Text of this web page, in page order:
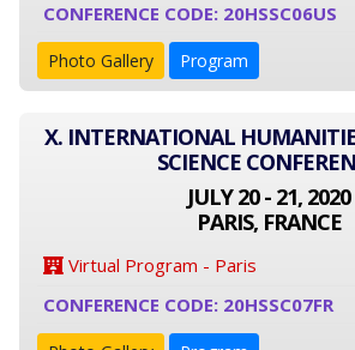
CONFERENCE CODE: 20HSSC06US
Photo Gallery Program
X. INTERNATIONAL
SCIENCE
JULY 20 - 21, 2020
PARIS, FRANCE
Virtual Program - Paris
CONFERENCE CODE: 20HSSC07FR